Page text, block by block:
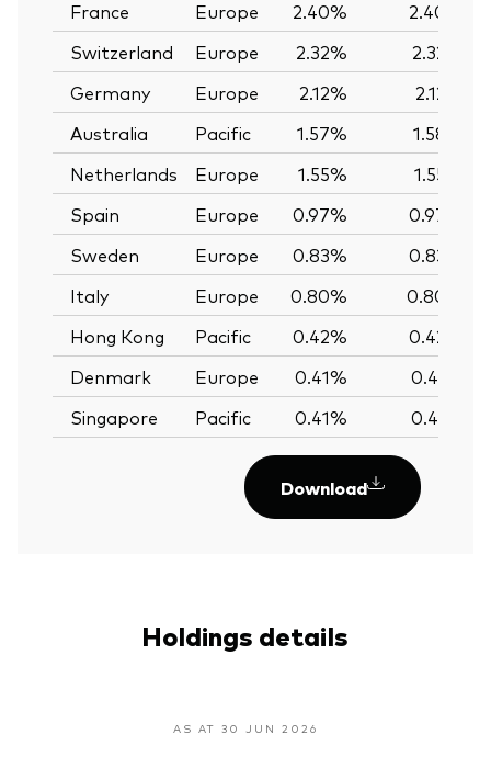
France Europe 2.40%
2.40%
Switzerland
Europe 2.32%
2.32%
Germany
Europe 2.12%
2.12%
Australia
Pacific 1.57%
1.58%
Netherlands
Europe 1.55%
1.55%
Spain
Europe 0.97%
0.97%
Sweden
Europe 0.83%
0.83%
Italy
Europe 0.80%
0.80%
Hong Kong
Pacific 0.42%
0.42%
Denmark
Europe 0.41%
0.41%
Singapore
Pacific 0.41% 0.41%
Download
Holdings details
AS AT 30 JUN 2026